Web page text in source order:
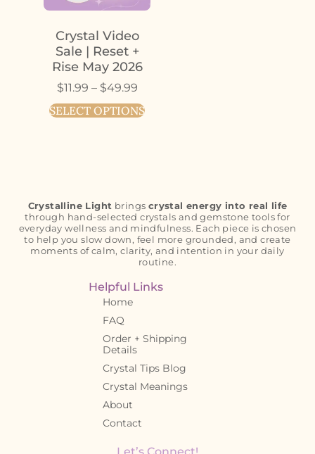
Crystal Video
Sale | Reset +
Rise May 2026
$11.99 – $49.99
SELECT OPTIONS
Crystalline Light brings crystal energy into real life
through hand-selected crystals and gemstone tools for
everyday wellness and mindfulness. Each piece is chosen
to help you slow down, feel more grounded, and create
moments of calm, clarity, and intention in your daily
routine.
Helpful Links
Home
FAQ
Order + Shipping
Details
Crystal Tips Blog
Crystal Meanings
About
Contact